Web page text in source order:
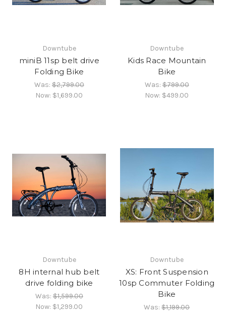
Downtube
miniB 11sp belt drive
Folding Bike
Was:$2,799.00
Now: $1,699.00
Downtube
Kids Race Mountain
Bike
Was:$799.00
Now: $499.00
Downtube
8H internal hub belt
drive folding bike
Was:$1,599.00
Now: $1,299.00
Downtube
XS: Front Suspension
10sp Commuter Folding
Bike
Was:$1,199.00